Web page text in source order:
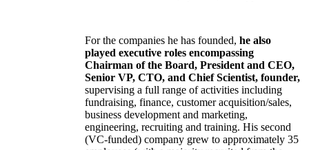
For the companies he has founded, he also
played executive roles encompassing
Chairman of the Board, President and CEO,
Senior VP, CTO, and Chief Scientist, founder,
supervising a full range of activities including
fundraising, finance, customer acquisition/sales,
business development and marketing,
engineering, recruiting and training. His second
(VC-funded) company grew to approximately 35